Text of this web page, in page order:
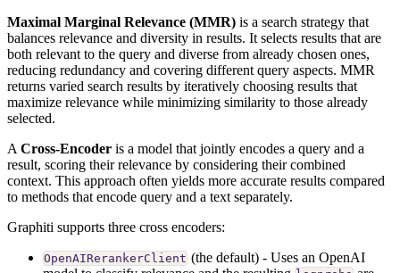
Maximal Marginal Relevance (MMR) is a search strategy that
balances relevance and diversity in results. It selects results that are
both relevant to the query and diverse from already chosen ones,
reducing redundancy and covering different query aspects. MMR
returns varied search results by iteratively choosing results that
maximize relevance while minimizing similarity to those already
selected.
A Cross-Encoder is a model that jointly encodes a query and a
result, scoring their relevance by considering their combined
context. This approach often yields more accurate results compared
to methods that encode query and a text separately.
Graphiti supports three cross encoders:
OpenAIRerankerClient (the default) - Uses an OpenAI